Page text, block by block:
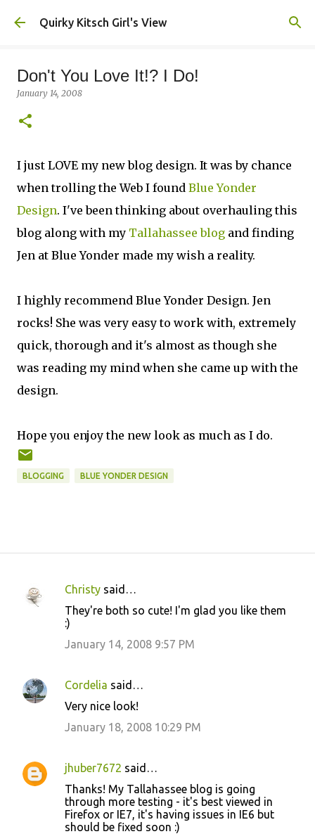
Skip to main content
Quirky Kitsch Girl's View
Don't You Love It!? I Do!
January 14, 2008
I just LOVE my new blog design. It was by chance
when trolling the Web I found Blue Yonder
Design. I've been thinking about overhauling this
blog along with my Tallahassee blog and finding
Jen at Blue Yonder made my wish a reality.
I highly recommend Blue Yonder Design. Jen
rocks! She was very easy to work with, extremely
quick, thorough and it's almost as though she
was reading my mind when she came up with the
design.
Hope you enjoy the new look as much as I do.
BLOGGING BLUE YONDER DESIGN
C
e
n
Christy said…
They're both so cute! I'm glad you like them
:)
January 14, 2008 9:57 PM
Cordelia said…
Very nice look!
January 18, 2008 10:29 PM
jhuber7672 said…
Thanks! My Tallahassee blog is going
through more testing - it's best viewed in
Firefox or IE7, it's having issues in IE6 but
should be fixed soon :)